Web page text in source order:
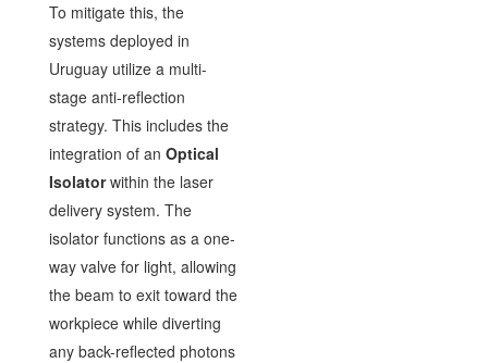
To mitigate this, the
systems deployed in
Uruguay utilize a multi-
stage anti-reflection
strategy. This includes the
integration of an Optical
Isolatorwithin the laser
delivery system. The
isolator functions as a one-
way valve for light, allowing
the beam to exit toward the
workpiece while diverting
any back-reflected photons